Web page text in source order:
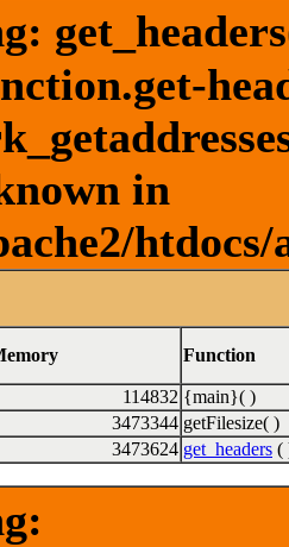
in
Function
114832 {main}( )
3473344 getFilesize( )
3473624 get_headers (